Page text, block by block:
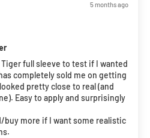
5 months ago
full sleeve to test if I wanted
completely sold me on getting
pretty close to real (and
Easy to apply and surprisingly
more if I want some realistic